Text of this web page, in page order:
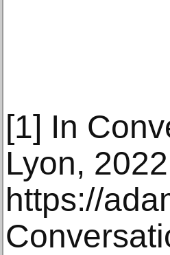
[1] In
Lyon, 2022
https://